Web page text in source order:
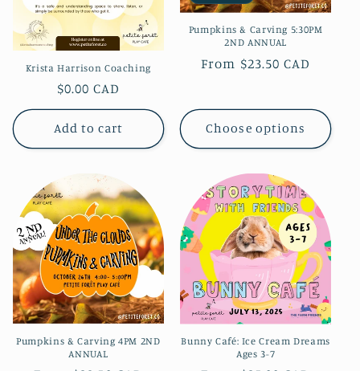
Krista Harrison Coaching
Regular
price
$0.00 CAD
Add to cart
Pumpkins & Carving 5:30PM
2ND ANNUAL
Regular
From $23.50 CAD
Choose options
Pumpkins & Carving 4PM 2ND
ANNUAL
Bunny Café: Ice Cream Dreams
Ages 3-7